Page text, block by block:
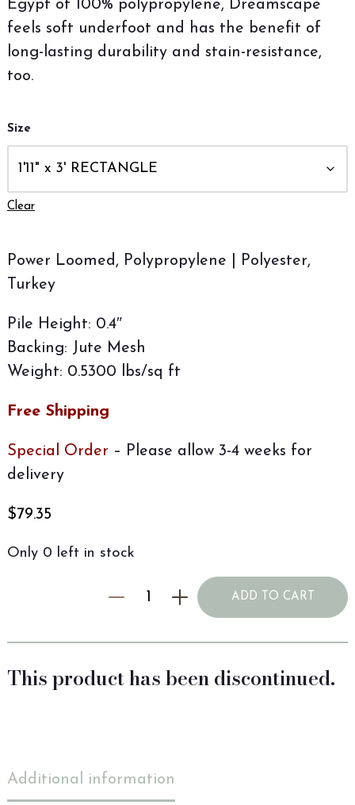
Egypt of 100% polypropylene, Dreamscape
feels soft underfoot and has the benefit of
long-lasting durability and stain-resistance,
too.
Size
Clear
Power Loomed, Polypropylene | Polyester,
Turkey
Pile Height: 0.4″
Backing: Jute Mesh
Weight: 0.5300 lbs/sq ft
Free Shipping
Special Order – Please allow 3-4 weeks for
delivery
$79.35
Only 0 left in stock
ADD TO CART
This product has been discontinued.
Additional information